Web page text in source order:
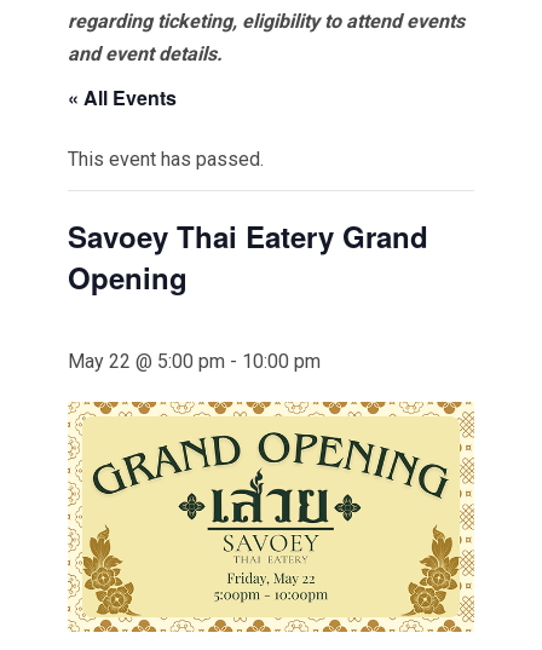
regarding ticketing, eligibility to attend events
and event details.
« All Events
This event has passed.
Savoey Thai Eatery Grand
Opening
May 22 @ 5:00 pm - 10:00 pm